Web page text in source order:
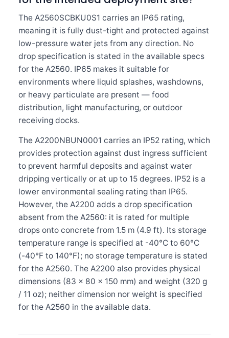
The A2560SCBKU0S1 carries an IP65 rating,
meaning it is fully dust-tight and protected against
low-pressure water jets from any direction. No
drop specification is stated in the available specs
for the A2560. IP65 makes it suitable for
environments where liquid splashes, washdowns,
or heavy particulate are present — food
distribution, light manufacturing, or outdoor
receiving docks.
The A2200NBUN0001 carries an IP52 rating, which
provides protection against dust ingress sufficient
to prevent harmful deposits and against water
dripping vertically or at up to 15 degrees. IP52 is a
lower environmental sealing rating than IP65.
However, the A2200 adds a drop specification
absent from the A2560: it is rated for multiple
drops onto concrete from 1.5 m (4.9 ft). Its storage
temperature range is specified at -40°C to 60°C
(-40°F to 140°F); no storage temperature is stated
for the A2560. The A2200 also provides physical
dimensions (83 × 80 × 150 mm) and weight (320 g
/ 11 oz); neither dimension nor weight is specified
for the A2560 in the available data.